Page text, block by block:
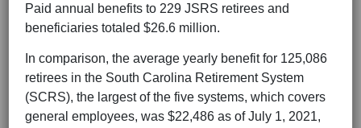
Paid annual benefits to 229 JSRS retirees and
beneficiaries totaled $26.6 million.
In comparison, the average yearly benefit for 125,086
retirees in the South Carolina Retirement System
(SCRS), the largest of the five systems, which covers
general employees, was $22,486 as of July 1, 2021,